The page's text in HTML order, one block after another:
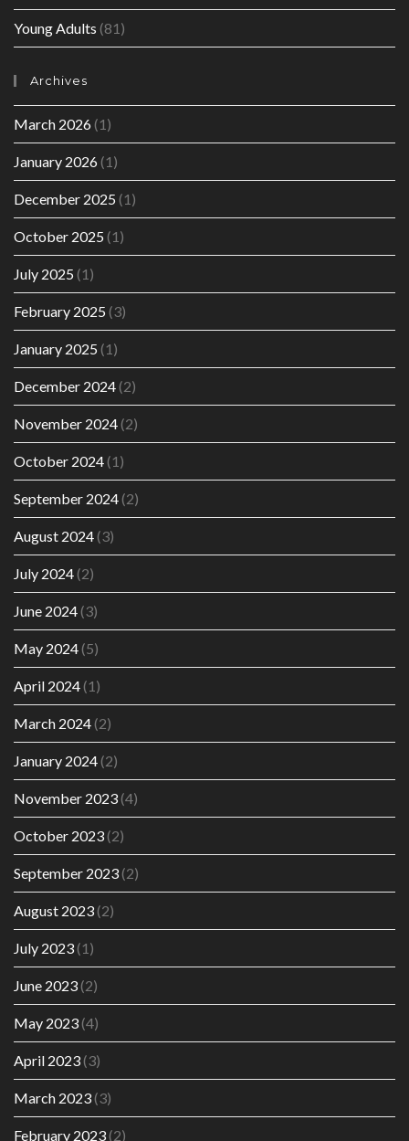
Young Adults (81)
Archives
March 2026(1)
January 2026(1)
December 2025 (1)
October 2025 (1)
July 2025 (1)
February 2025 (3)
January 2025 (1)
December 2024(2)
November 2024(2)
October 2024(1)
September 2024(2)
August 2024(3)
July 2024(2)
June 2024(3)
May 2024(5)
April 2024(1)
March 2024(2)
January 2024(2)
November 2023(4)
October 2023(2)
September 2023(2)
August 2023(2)
July 2023(1)
June 2023(2)
May 2023(4)
April 2023(3)
March 2023(3)
February 2023(2)